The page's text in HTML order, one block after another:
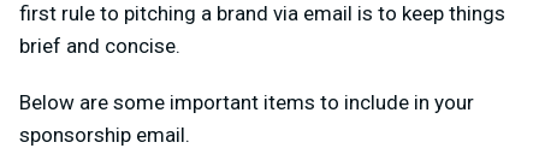
first rule to pitching a brand via email is to keep things
brief and concise.
Below are some important items to include in your
sponsorship email.